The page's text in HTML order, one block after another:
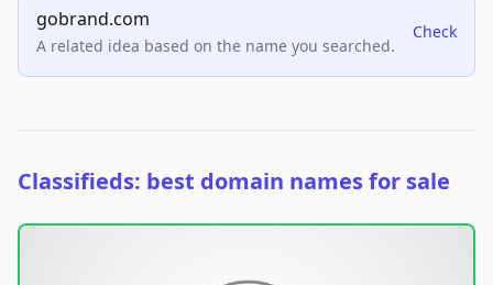
gobrand.com
A related idea based on the name you searched.
Check
Classifieds: best domain names for sale